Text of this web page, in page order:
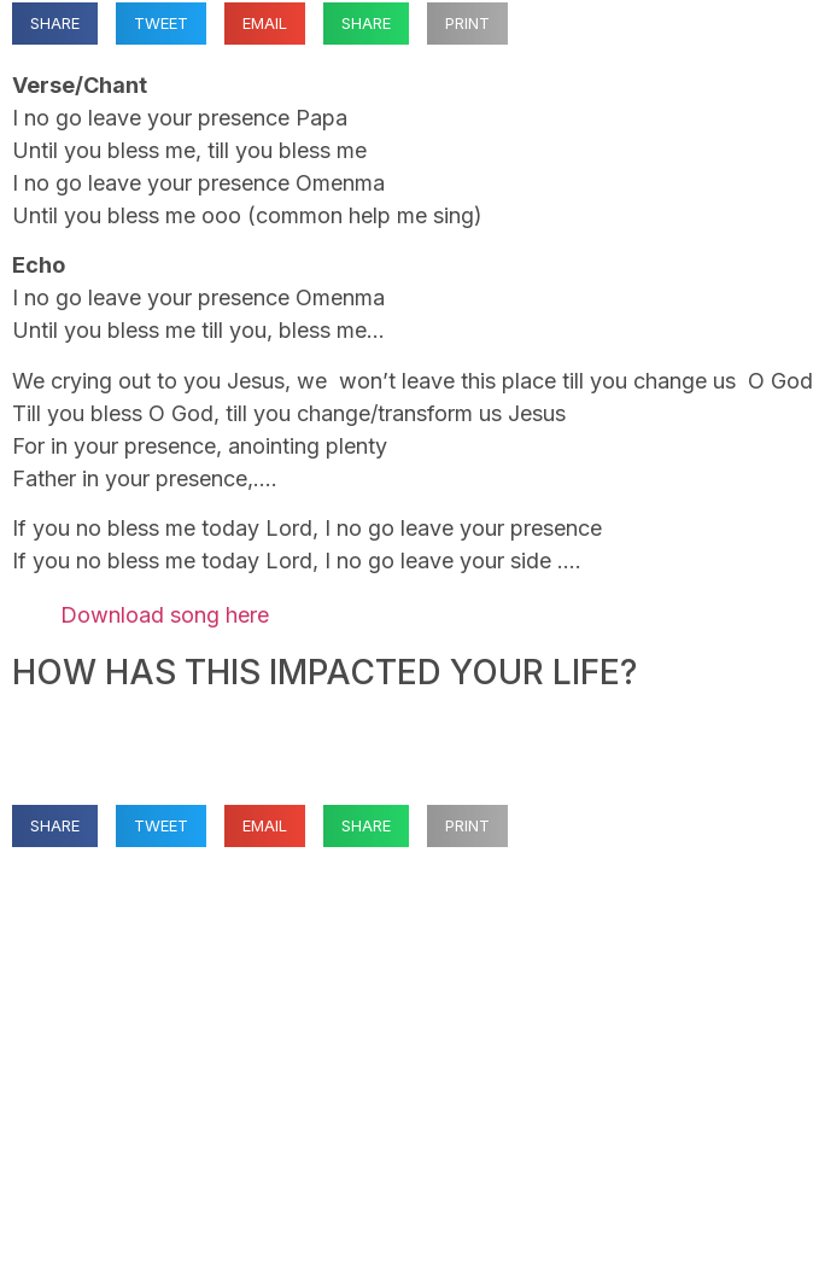
SHARE TWEET EMAIL SHARE PRINT
Verse/Chant
I no go leave your presence Papa
Until you bless me, till you bless me
I no go leave your presence Omenma
Until you bless me ooo (common help me sing)
Echo
I no go leave your presence Omenma
Until you bless me till you, bless me…
We crying out to you Jesus, we won’t leave this place till you change us O God
Till you bless O God, till you change/transform us Jesus
For in your presence, anointing plenty
Father in your presence,….
If you no bless me today Lord, I no go leave your presence
If you no bless me today Lord, I no go leave your side ….
Download song here
HOW HAS THIS IMPACTED YOUR LIFE?
SHARE TWEET EMAIL SHARE PRINT